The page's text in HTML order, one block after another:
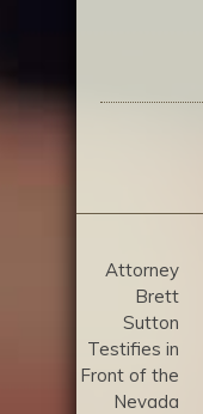
Attorney
Brett
Sutton
Testifies in
Front of the
Nevada